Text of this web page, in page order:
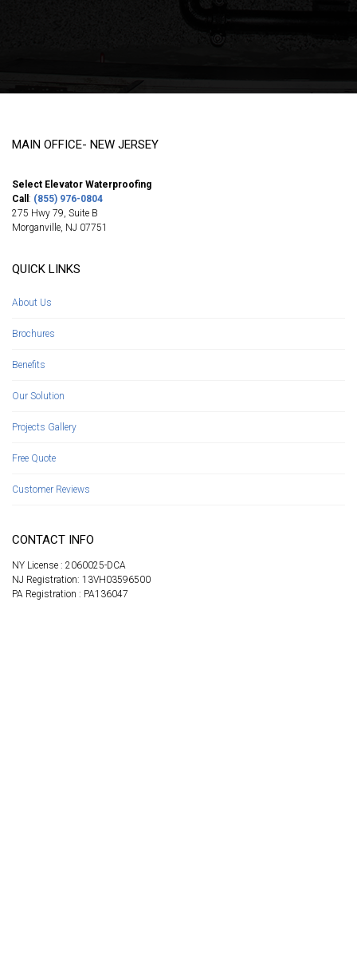
MAIN OFFICE- NEW JERSEY
Select Elevator Waterproofing
Call : (855) 976-0804
275 Hwy 79, Suite B
Morganville NJ 07751
QUICK LINKS
About Us
Brochures
Benefits
Our Solution
Projects Gallery
Free Quote
Customer Reviews
CONTACT INFO
NY License : 2060025-DCA
NJ Registration: 13VH03596500
PA Registration : PA136047